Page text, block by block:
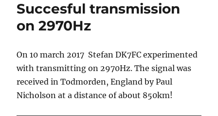
Succesful transmission
on 2970Hz
On 10 march 2017 Stefan DK7FC experimented
with transmitting on 2970Hz. The signal was
received in Todmorden, England by Paul
Nicholson at a distance of about 850km!